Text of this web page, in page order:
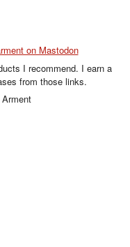
on Mastodon
I recommend. I earn a
from those links.